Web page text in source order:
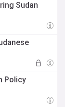
Sudan
Policy